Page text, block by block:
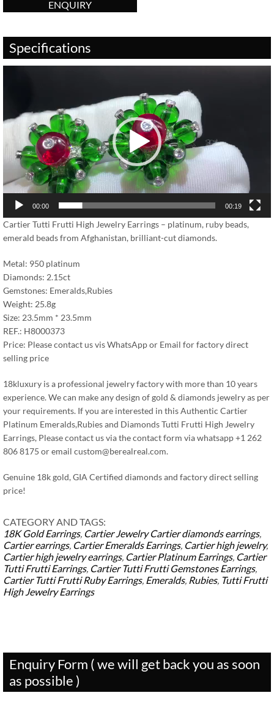
ENQUIRY
Specifications
00:00 00:19
Cartier Tutti Frutti High Jewelry Earrings – platinum, ruby beads,
emerald beads from Afghanistan, brilliant-cut diamonds.
Metal: 950 platinum
Diamonds: 2.15ct
Gemstones: Emeralds,Rubies
Weight: 25.8g
Size: 23.5mm * 23.5mm
REF.: H8000373
Price: Please contact us vis WhatsApp or Email for factory direct
selling price
18kluxury is a professional jewelry factory with more than 10 years
experience. We can make any design of gold & diamonds jewelry as per
your requirements. If you are interested in this Authentic Cartier
Platinum Emeralds,Rubies and Diamonds Tutti Frutti High Jewelry
Earrings, Please contact us via the contact form via whatsapp +1 262
806 8175 or email custom@berealreal.com.
Genuine 18k gold, GIA Certified diamonds and factory direct selling
price!
CATEGORY AND TAGS:
18K Gold Earrings, Cartier Jewelry Cartier diamonds earrings,
Cartier earrings, Cartier Emeralds Earrings, Cartier high jewelry,
Cartier high jewelry earrings, Cartier Platinum Earrings, Cartier
Tutti Frutti Earrings, Cartier Tutti Frutti Gemstones Earrings,
Cartier Tutti Frutti Ruby Earrings, Emeralds, Rubies, Tutti Frutti
High Jewelry Earrings
Enquiry Form ( we will get back you as soon
as possible )